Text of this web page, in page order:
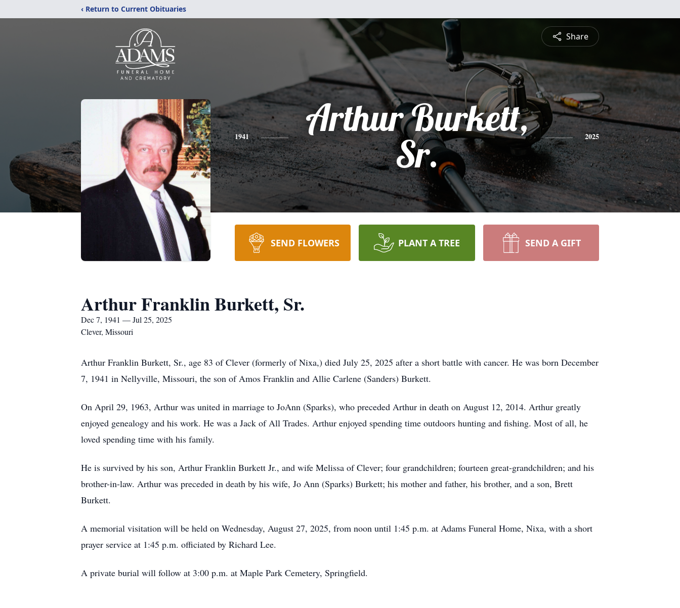
‹ Return to Current Obituaries
Share
1941
Arthur Burkett,
Sr.
2025
SEND FLOWERS PLANT A TREE SEND A GIFT
Arthur Franklin Burkett, Sr.
Dec 7, 1941 — Jul 25, 2025
Clever, Missouri
Arthur Franklin Burkett, Sr., age 83 of Clever (formerly of Nixa,) died July 25, 2025 after a short battle with cancer. He was born December
7, 1941 in Nellyville, Missouri, the son of Amos Franklin and Allie Carlene (Sanders) Burkett.
On April 29, 1963, Arthur was united in marriage to JoAnn (Sparks), who preceded Arthur in death on August 12, 2014. Arthur greatly
enjoyed genealogy and his work. He was a Jack of All Trades. Arthur enjoyed spending time outdoors hunting and fishing. Most of all, he
loved spending time with his family.
He is survived by his son, Arthur Franklin Burkett Jr., and wife Melissa of Clever; four grandchildren; fourteen great-grandchildren; and his
brother-in-law. Arthur was preceded in death by his wife, Jo Ann (Sparks) Burkett; his mother and father, his brother, and a son, Brett
Burkett.
A memorial visitation will be held on Wednesday, August 27, 2025, from noon until 1:45 p.m. at Adams Funeral Home, Nixa, with a short
prayer service at 1:45 p.m. officiated by Richard Lee.
A private burial will follow at 3:00 p.m. at Maple Park Cemetery, Springfield.